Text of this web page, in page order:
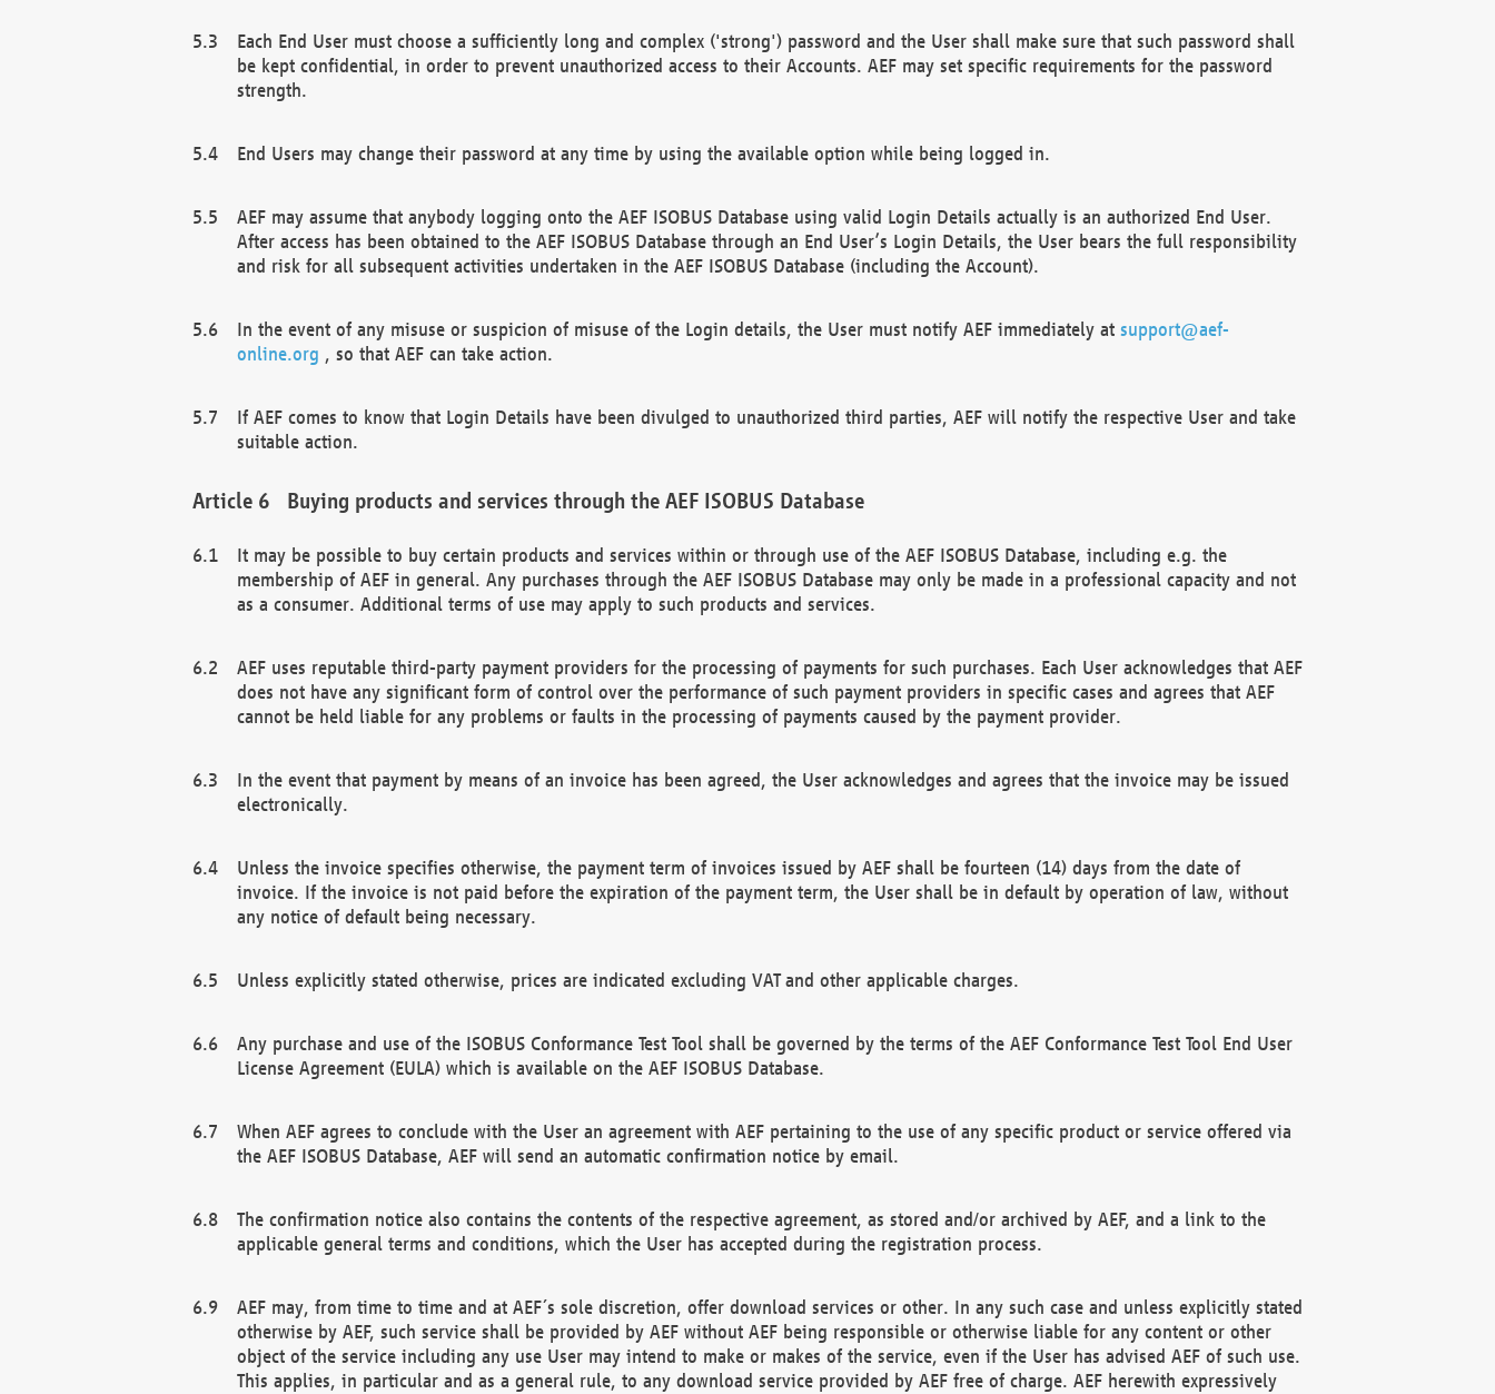
Each End User must choose a sufficiently long and complex ('strong') password and the User shall make sure that such password shall
be kept confidential, in order to prevent unauthorized access to their Accounts. AEF may set specific requirements for the password
strength.
End Users may change their password at any time by using the available option while being logged in.
AEF may assume that anybody logging onto the AEF ISOBUS Database using valid Login Details actually is an authorized End User.
After access has been obtained to the AEF ISOBUS Database through an End User’s Login Details, the User bears the full responsibility
and risk for all subsequent activities undertaken in the AEF ISOBUS Database (including the Account).
In the event of any misuse or suspicion of misuse of the Login details, the User must notify AEF immediately at support@aef-
online.org , so that AEF can take action.
If AEF comes to know that Login Details have been divulged to unauthorized third parties, AEF will notify the respective User and take
suitable action.
Buying products and services through the AEF ISOBUS Database
It may be possible to buy certain products and services within or through use of the AEF ISOBUS Database, including e.g. the
membership of AEF in general. Any purchases through the AEF ISOBUS Database may only be made in a professional capacity and not
as a consumer. Additional terms of use may apply to such products and services.
AEF uses reputable third-party payment providers for the processing of payments for such purchases. Each User acknowledges that AEF
does not have any significant form of control over the performance of such payment providers in specific cases and agrees that AEF
cannot be held liable for any problems or faults in the processing of payments caused by the payment provider.
In the event that payment by means of an invoice has been agreed, the User acknowledges and agrees that the invoice may be issued
electronically.
Unless the invoice specifies otherwise, the payment term of invoices issued by AEF shall be fourteen (14) days from the date of
invoice. If the invoice is not paid before the expiration of the payment term, the User shall be in default by operation of law, without
any notice of default being necessary.
Unless explicitly stated otherwise, prices are indicated excluding VAT and other applicable charges.
Any purchase and use of the ISOBUS Conformance Test Tool shall be governed by the terms of the AEF Conformance Test Tool End User
License Agreement (EULA) which is available on the AEF ISOBUS Database.
When AEF agrees to conclude with the User an agreement with AEF pertaining to the use of any specific product or service offered via
the AEF ISOBUS Database, AEF will send an automatic confirmation notice by email.
The confirmation notice also contains the contents of the respective agreement, as stored and/or archived by AEF, and a link to the
applicable general terms and conditions, which the User has accepted during the registration process.
AEF may, from time to time and at AEF´s sole discretion, offer download services or other. In any such case and unless explicitly stated
otherwise by AEF, such service shall be provided by AEF without AEF being responsible or otherwise liable for any content or other
object of the service including any use User may intend to make or makes of the service, even if the User has advised AEF of such use.
This applies, in particular and as a general rule, to any download service provided by AEF free of charge. AEF herewith expressively